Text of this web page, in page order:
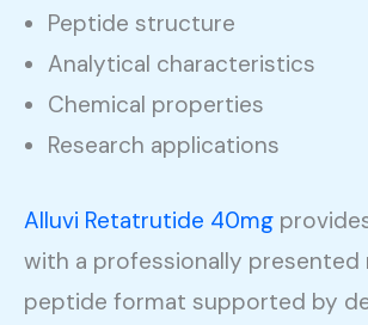
Peptide structure
Analytical characteristics
Chemical properties
Research applications
Alluvi Retatrutide 40mg
with a professionally presented
peptide format supported by